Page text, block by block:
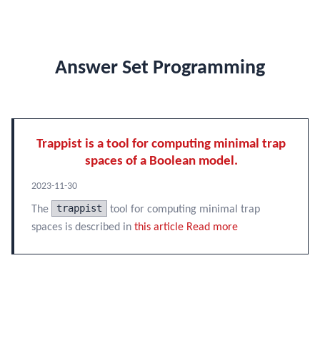
Answer Set Programming
Trappist is a tool for computing minimal trap
spaces of a Boolean model.
2023-11-30
The trappist
tool for computing minimal trap
spaces is described in this article Read more